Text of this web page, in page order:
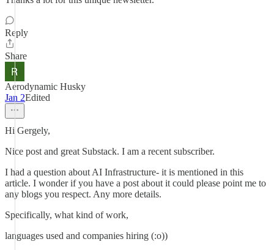
Reply
Share
Aerodynamic Husky
Jan 2Edited
Hi Gergely,
Nice post and great Substack. I am a recent subscriber.
I had a question about AI Infrastructure- it is mentioned in this
article. I wonder if you have a post about it could please point me to
any blogs you respect. Any more details.
Specifically, what kind of work,
languages used and companies hiring (:o))